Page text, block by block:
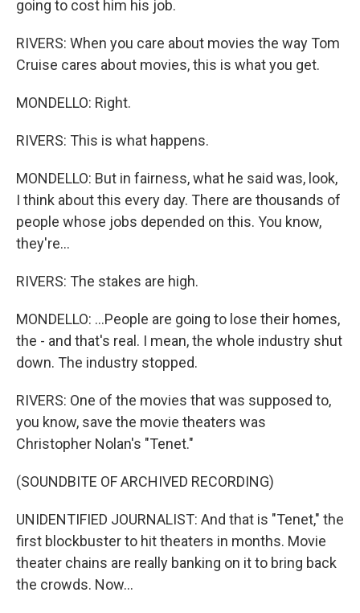
going to cost him his job.
RIVERS: When you care about movies the way Tom
Cruise cares about movies, this is what you get.
MONDELLO: Right.
RIVERS: This is what happens.
MONDELLO: But in fairness, what he said was, look,
I think about this every day. There are thousands of
people whose jobs depended on this. You know,
they're...
RIVERS: The stakes are high.
MONDELLO: ...People are going to lose their homes,
the - and that's real. I mean, the whole industry shut
down. The industry stopped.
RIVERS: One of the movies that was supposed to,
you know, save the movie theaters was
Christopher Nolan's "Tenet."
(SOUNDBITE OF ARCHIVED RECORDING)
UNIDENTIFIED JOURNALIST: And that is "Tenet," the
first blockbuster to hit theaters in months. Movie
theater chains are really banking on it to bring back
the crowds. Now...